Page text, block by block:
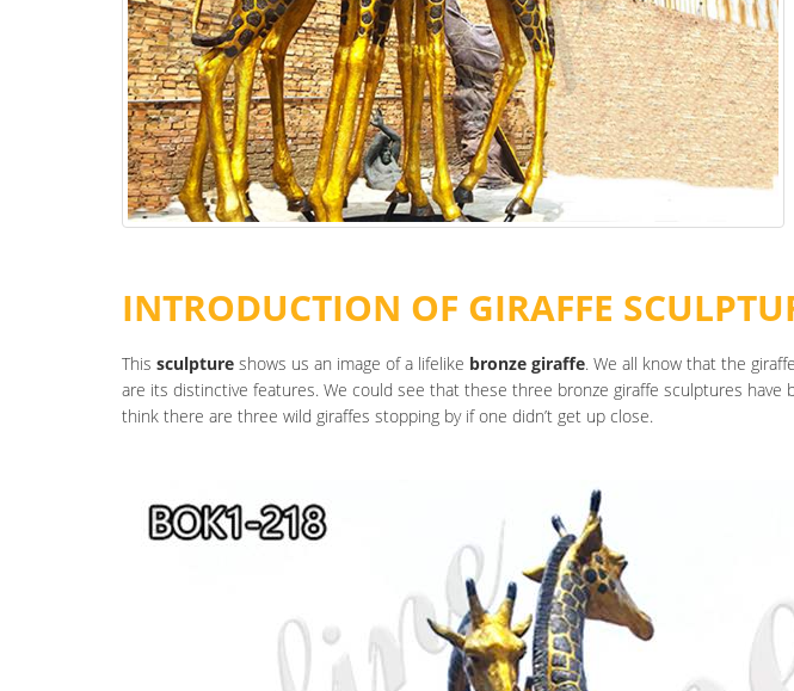
INTRODUCTION OF GIRAFFE
This sculpture shows us an image of a lifelike bronze giraffe. We all know that the
are its distinctive features. We could see that these three bronze giraffe sculptures
think there are three wild giraffes stopping by if one didn’t get up close.